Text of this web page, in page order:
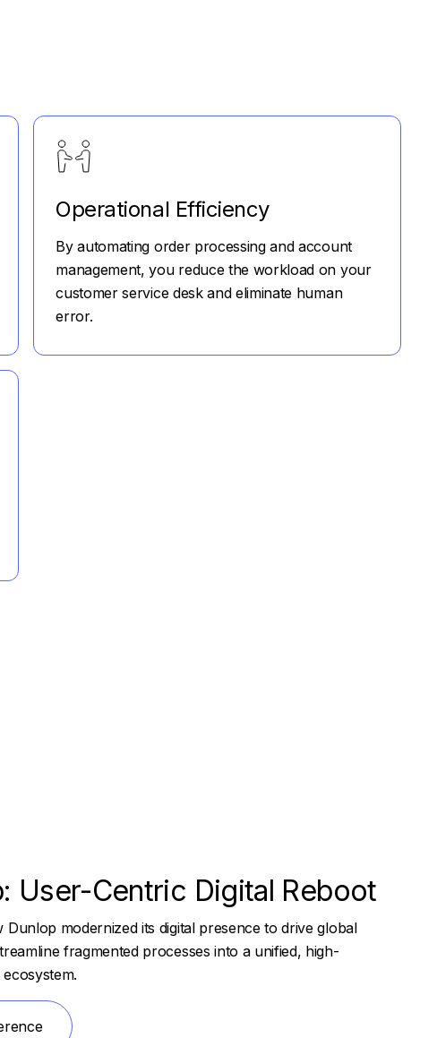
Operational Efficiency
By automating order processing and account
management, you reduce the workload on your
customer service desk and eliminate human
error.
User-Centric Digital Reboot
Dunlop modernized its digital presence to drive global
fragmented processes into a unified, high-